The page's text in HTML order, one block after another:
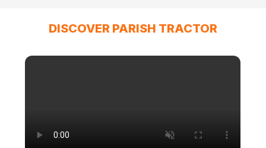
DISCOVER PARISH TRACTOR